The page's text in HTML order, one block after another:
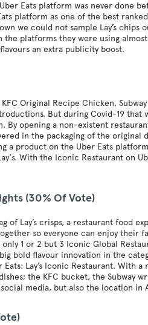
Eats platform was never done
platform as one of the best
we could not sample Lay’s
platforms they were using
an extra publicity boost.
Original Recipe Chicken,
But during Covid-19 that
By opening a non-existent
in the packaging of the original
a product on the Uber Eats
With the Iconic Restaurant on
(30% Of Vote)
of Lay’s crisps, a restaurant food
so everyone can enjoy their
1 or 2 but 3 Iconic Global
bold flavour innovation in the
Lay’s Iconic Restaurant. With
the KFC bucket, the Subway
media, but also the location in